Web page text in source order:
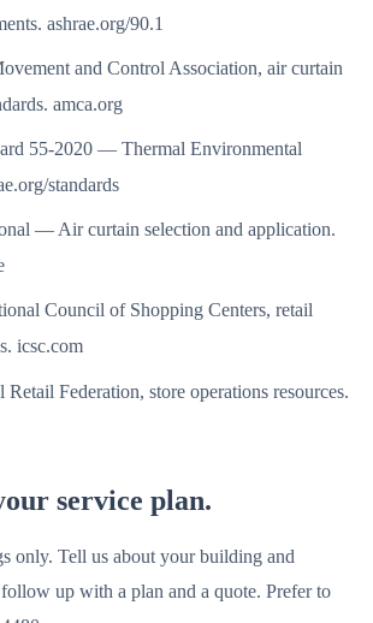
ashrae.org/90.1
and Control Association, air curtain
amca.org
55-2020 — Thermal Environmental
standards
— Air curtain selection and application.
Council of Shopping Centers, retail
icsc.com
Federation, store operations resources.
service plan.
only. Tell us about your building and
up with a plan and a quote. Prefer to